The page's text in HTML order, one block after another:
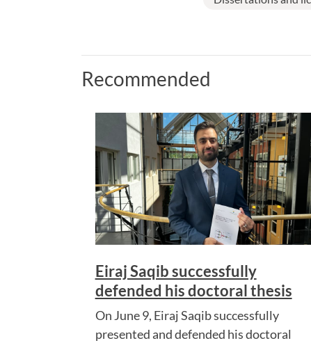
Recommended
Eiraj Saqib successfully
defended his doctoral thesis
On June 9, Eiraj Saqib successfully
presented and defended his doctoral